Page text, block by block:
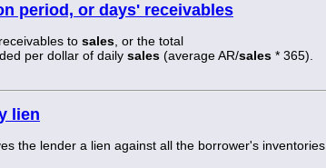
period, or days' receivables
to sales, or the total
per dollar of daily sales (average AR/sales * 365).
lien
the lender a lien against all the borrower's inventories.